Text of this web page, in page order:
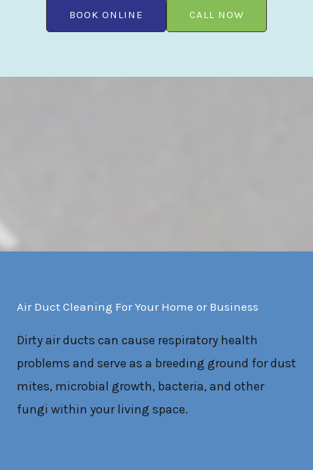
BOOK ONLINE CALL NOW
Air Duct Cleaning For Your Home or Business
Dirty air ducts can cause respiratory health
problems and serve as a breeding ground for dust
mites, microbial growth, bacteria, and other
fungi within your living space.